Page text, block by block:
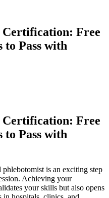
Certification: Free
Pass with
Certification:⁤ Free
Pass with
is⁤ an ‍exciting step
Achieving your
your skills but also opens